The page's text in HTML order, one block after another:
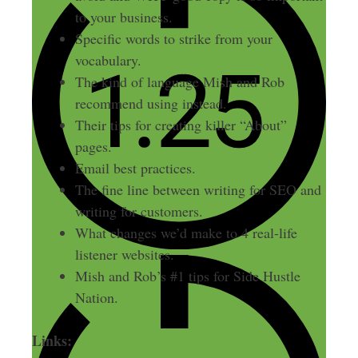
to your business.
Specific words to strike from your
vocabulary.
The kind of language Mish and Rob
recommend using instead.
Their tips for creating killer “About”
pages.
Email best practices.
The fine line between writing for SEO and
writing for customers.
What changes we’d make to 4 real-life
listener websites.
Mish and Rob’s #1 tips for Side Hustle
Nation.
Links: